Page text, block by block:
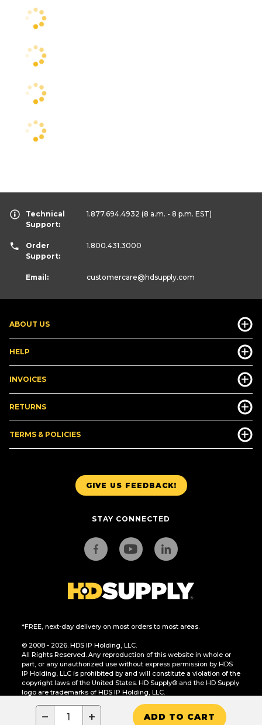
− + ADD TO CART
GIVE US FEEDBACK!
STAY CONNECTED
*FREE, next-day delivery on most orders to most areas.
© 2008 - 2026. HDS IP Holding, LLC.
All Rights Reserved. Any reproduction of this website in whole or
part, or any unauthorized use without express permission by HDS
IP Holding, LLC is prohibited by and will constitute a violation of the
copyright laws of the United States. HD Supply® and the HD Supply
logo are trademarks of HDS IP Holding, LLC.
CA Residents Only: Do Not Sell or Share My Personal Information
ABOUT US
HELP
INVOICES
RETURNS
TERMS & POLICIES
Technical
Support:
1.877.694.4932 (8 a.m. - 8 p.m. EST)
Order
Support:
1.800.431.3000
Email: customercare@hdsupply.com